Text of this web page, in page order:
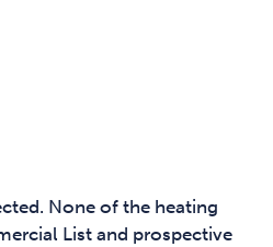
None of the heating
List and prospective